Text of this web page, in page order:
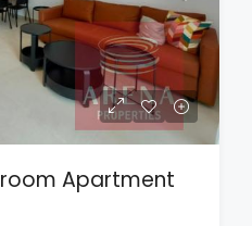
Apartment